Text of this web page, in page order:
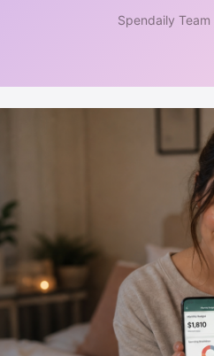
Spendaily Team